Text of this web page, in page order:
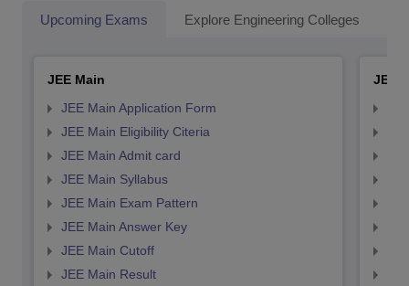
Upcoming Exams Explore Engineering Colleges
JEE Main
JEE Main Application Form
JEE Main Eligibility Citeria
JEE Main Admit card
JEE Main Syllabus
JEE Main Exam Pattern
JEE Main Answer Key
JEE Main Cutoff
JEE Main Result
JEE